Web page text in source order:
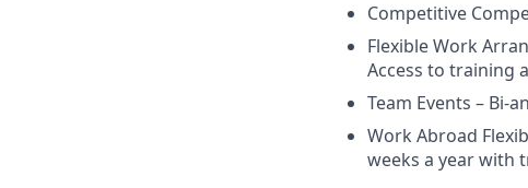
Competitive
Flexible Work
Access to training
Team Events – Bi-
Work Abroad
weeks a year with